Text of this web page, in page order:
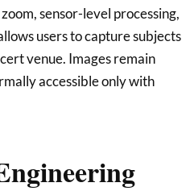
sensor-level processing,
users to capture subjects
venue. Images remain
accessible only with